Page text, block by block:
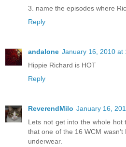
3. name the episodes where
Reply
andalone January 16, 2010 at
Hippie Richard is HOT
Reply
ReverendMilo January 16,
Lets not get into the whole hot
that one of the 16 WCM
underwear.